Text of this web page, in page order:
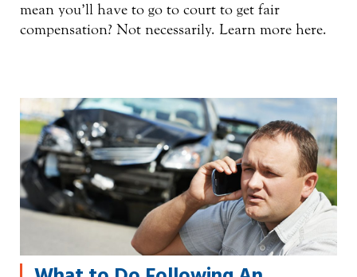
mean you’ll have to go to court to get fair
compensation? Not necessarily. Learn more here.